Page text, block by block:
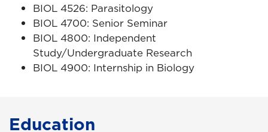
BIOL 4526: Parasitology
BIOL 4700: Senior Seminar
BIOL 4800: Independent
Study/Undergraduate Research
BIOL 4900: Internship in Biology
Education